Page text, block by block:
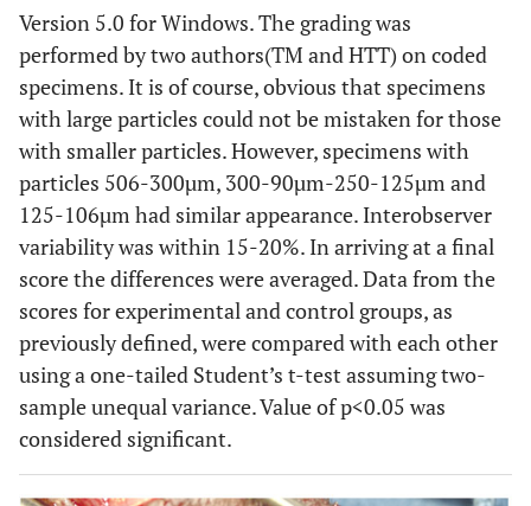
interface
Defect indistinguishable from surrounding
tissue
Histomorphometry
No new bone present
Unaltered graft material occupied over 50% of
defect
Graft particles surrounded by thin rims of new
bone
Particles replaced by new lamellar bone with
many particles still visible
Over one half particles replaced with new
lamellar bone; revascularization evident
Dense bone trabeculae present with moderate
osteogenesis; some endochondral bone
0
10
20
20
Version 5.0 for Windows. The grading was
performed by two authors(TM and HTT) on coded
specimens. It is of course, obvious that specimens
with large particles could not be mistaken for those
with smaller particles. However, specimens with
particles 506-300µm, 300-90µm-250-125µm and
125-106µm had similar appearance. Interobserver
variability was within 15-20%. In arriving at a final
score the differences were averaged. Data from the
scores for experimental and control groups, as
previously defined, were compared with each other
using a one-tailed Student’s t-test assuming two-
sample unequal variance. Value of p<0.05 was
considered significant.